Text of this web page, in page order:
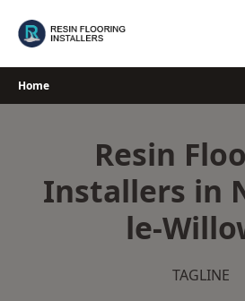
Home
Resin
Installers in
le-
TAGLINE